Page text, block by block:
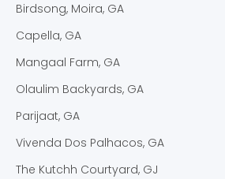
Birdsong, Moira, GA
Capella, GA
Mangaal Farm, GA
Olaulim Backyards, GA
Parijaat, GA
Vivenda Dos Palhacos, GA
The Kutchh Courtyard, GJ